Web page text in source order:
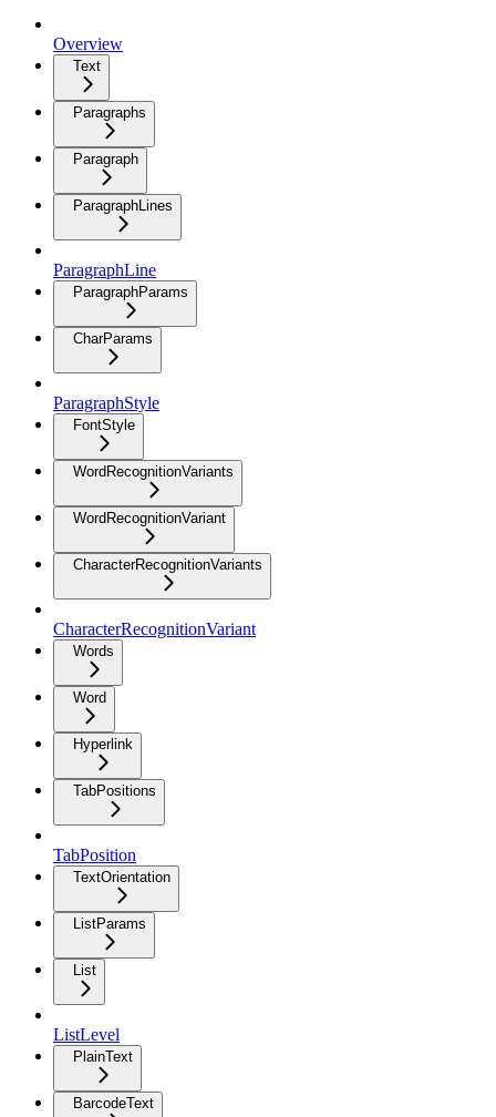
Overview
Text
Paragraphs
Paragraph
ParagraphLines
ParagraphLine
ParagraphParams
CharParams
ParagraphStyle
FontStyle
WordRecognitionVariants
WordRecognitionVariant
CharacterRecognitionVariants
CharacterRecognitionVariant
Words
Word
Hyperlink
TabPositions
TabPosition
TextOrientation
ListParams
List
ListLevel
PlainText
BarcodeText